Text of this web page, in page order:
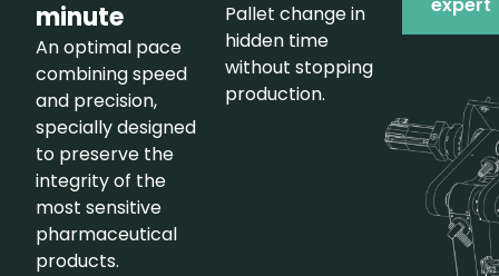
minute
An optimal pace
combining speed
and precision,
specially designed
to preserve the
integrity of the
most sensitive
pharmaceutical
products.
Pallet change in
hidden time
without stopping
production.
expert